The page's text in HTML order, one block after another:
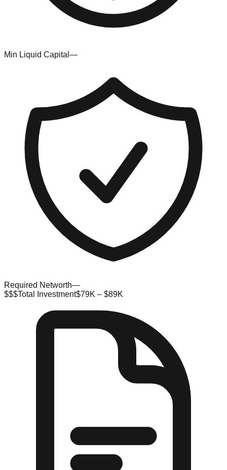
Min Liquid Capital —
Required Networth—
$$$Total Investment$79K – $89K